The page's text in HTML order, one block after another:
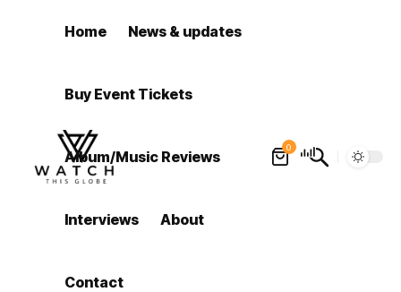
Home News & updates
Buy Event Tickets
Album/Music Reviews
Interviews About
Contact
0